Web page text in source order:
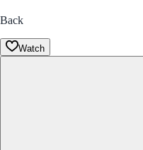
Back
Watch